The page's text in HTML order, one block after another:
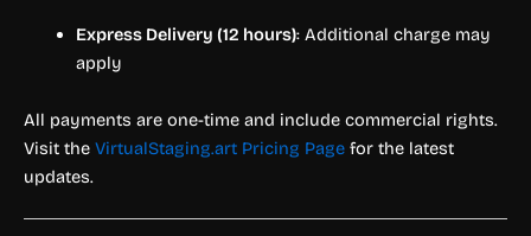
Express Delivery (12 hours): Additional charge may
apply
All payments are one-time and include commercial rights.
Visit the VirtualStaging.art Pricing Page for the latest
updates.